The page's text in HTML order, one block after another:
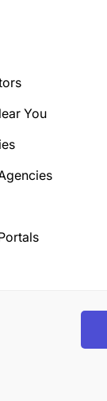
You